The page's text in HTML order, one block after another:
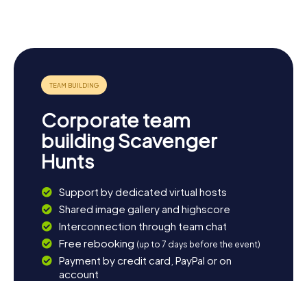
Corporate team
building Scavenger
Hunts
Support by dedicated virtual hosts
Shared image gallery and highscore
Interconnection through team chat
Free rebooking (up to 7 days before the event)
Payment by credit card, PayPal or on
account